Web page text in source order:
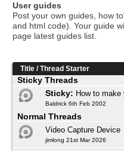
User guides
Post your own guides, how
and html code). Your guide
page latest guides list.
Title /Thread Starter
Sticky Threads
Sticky: How to make
Baldrick 6th Feb 2002
Normal Threads
Video Capture Device
jimlong 21st Mar 2026